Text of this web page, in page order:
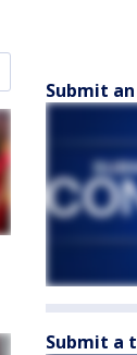
Submit
Submit a